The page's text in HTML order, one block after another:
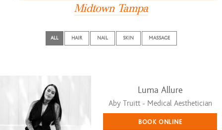
Midtown Tampa
ALL HAIR NAIL SKIN MASSAGE
Luma Allure
Aby Truitt - Medical Aesthetician
BOOK ONLINE